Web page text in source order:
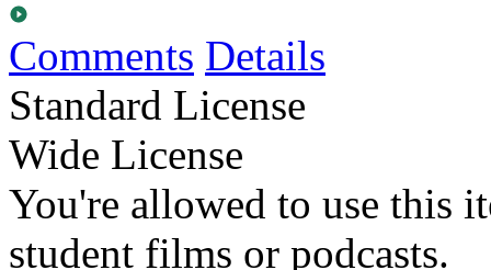
Comments Details
Standard License
Wide License
You're allowed to use this
student films or podcasts.